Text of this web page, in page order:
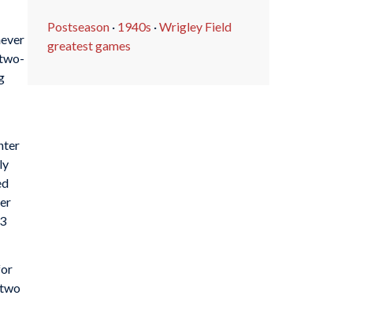
two-
Postseason · 1940s ·Wrigley Field
greatest games